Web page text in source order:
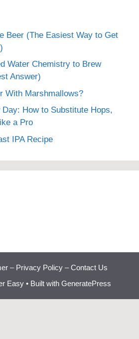
Beer (The Easiest Way to Get
Water Chemistry to Brew
Answer)
With Marshmallows?
Day: How to Substitute Hops,
a Pro
IPA Recipe
– Privacy Policy–Contact Us
Easy • Built with GeneratePress